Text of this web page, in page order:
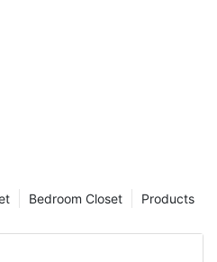
Products
Bedroom Closet